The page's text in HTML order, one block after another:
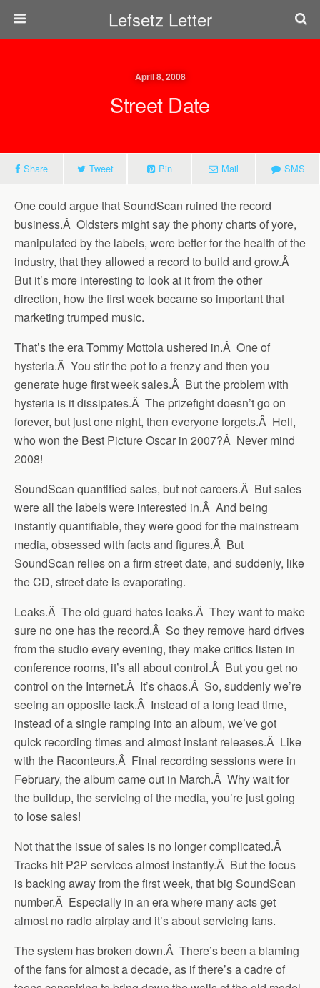
Lefsetz Letter
April 8, 2008
Street Date
Share Tweet Pin Mail SMS
One could argue that SoundScan ruined the record
business.Â Oldsters might say the phony charts of yore,
manipulated by the labels, were better for the health of the
industry, that they allowed a record to build and grow.Â
But it’s more interesting to look at it from the other
direction, how the first week became so important that
marketing trumped music.
That’s the era Tommy Mottola ushered in.Â One of
hysteria.Â You stir the pot to a frenzy and then you
generate huge first week sales.Â But the problem with
hysteria is it dissipates.Â The prizefight doesn’t go on
forever, but just one night, then everyone forgets.Â Hell,
who won the Best Picture Oscar in 2007?Â Never mind
2008!
SoundScan quantified sales, but not careers.Â But sales
were all the labels were interested in.Â And being
instantly quantifiable, they were good for the mainstream
media, obsessed with facts and figures.Â But
SoundScan relies on a firm street date, and suddenly, like
the CD, street date is evaporating.
Leaks.Â The old guard hates leaks.Â They want to make
sure no one has the record.Â So they remove hard drives
from the studio every evening, they make critics listen in
conference rooms, it’s all about control.Â But you get no
control on the Internet.Â It’s chaos.Â So, suddenly we’re
seeing an opposite tack.Â Instead of a long lead time,
instead of a single ramping into an album, we’ve got
quick recording times and almost instant releases.Â Like
with the Raconteurs.Â Final recording sessions were in
February, the album came out in March.Â Why wait for
the buildup, the servicing of the media, you’re just going
to lose sales!
Not that the issue of sales is no longer complicated.Â
Tracks hit P2P services almost instantly.Â But the focus
is backing away from the first week, that big SoundScan
number.Â Especially in an era where many acts get
almost no radio airplay and it’s about servicing fans.
The system has broken down.Â There’s been a blaming
of the fans for almost a decade, as if there’s a cadre of